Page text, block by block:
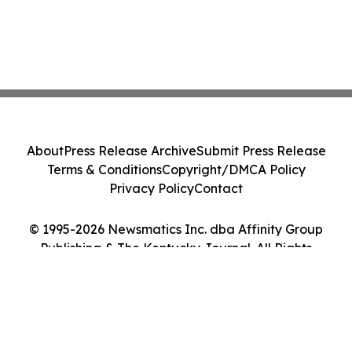
© 1995-2026 Newsmatics Inc. dba Affinity Group
Publishing & The Kentucky Journal. All Rights
AboutPress Release ArchiveSubmit Press Release
Terms & ConditionsCopyright/DMCA Policy
Privacy PolicyContact